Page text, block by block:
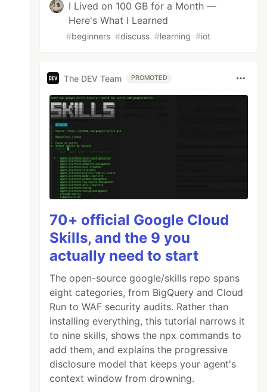
I Lived on 100 GB for a Month —
Here's What I Learned
#beginners #discuss #learning #iot
The DEV Team PROMOTED
70+ official Google Cloud
Skills, and the 9 you
actually need to start
The open-source google/skills repo spans
eight categories, from BigQuery and Cloud
Run to WAF security audits. Rather than
installing everything, this tutorial narrows it
to nine skills, shows the npx commands to
add them, and explains the progressive
disclosure model that keeps your agent's
context window from drowning.